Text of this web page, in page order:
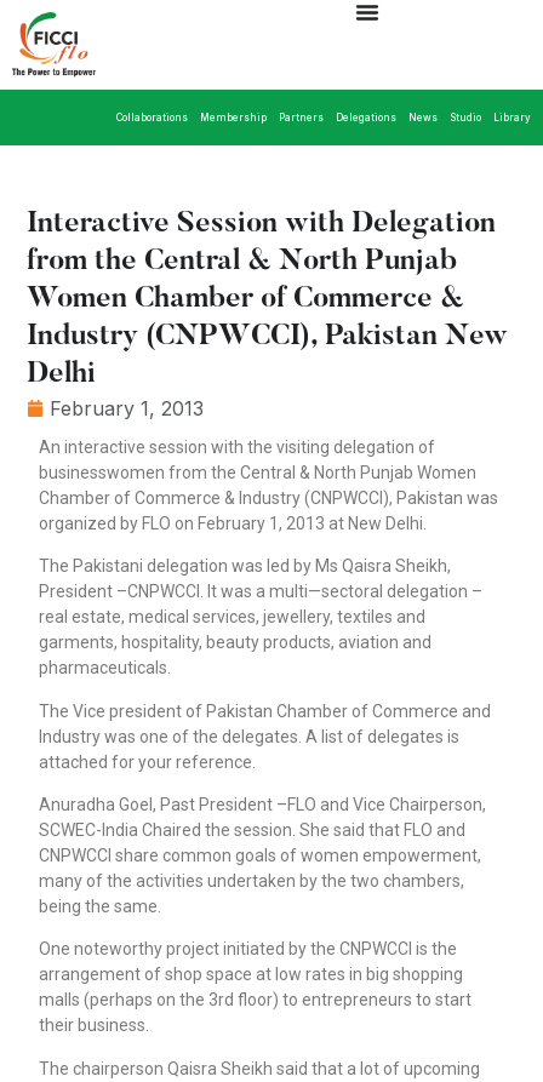
Collaborations Membership Partners Delegations News Studio Library
Interactive Session with Delegation
from the Central & North Punjab
Women Chamber of Commerce &
Industry (CNPWCCI), Pakistan New
Delhi
February 1, 2013
An interactive session with the visiting delegation of
businesswomen from the Central & North Punjab Women
Chamber of Commerce & Industry (CNPWCCI), Pakistan was
organized by FLO on February 1, 2013 at New Delhi.
The Pakistani delegation was led by Ms Qaisra Sheikh,
President –CNPWCCI. It was a multi—sectoral delegation –
real estate, medical services, jewellery, textiles and
garments, hospitality, beauty products, aviation and
pharmaceuticals.
The Vice president of Pakistan Chamber of Commerce and
Industry was one of the delegates. A list of delegates is
attached for your reference.
Anuradha Goel, Past President –FLO and Vice Chairperson,
SCWEC-India Chaired the session. She said that FLO and
CNPWCCI share common goals of women empowerment,
many of the activities undertaken by the two chambers,
being the same.
One noteworthy project initiated by the CNPWCCI is the
arrangement of shop space at low rates in big shopping
malls (perhaps on the 3rd floor) to entrepreneurs to start
their business.
The chairperson Qaisra Sheikh said that a lot of upcoming